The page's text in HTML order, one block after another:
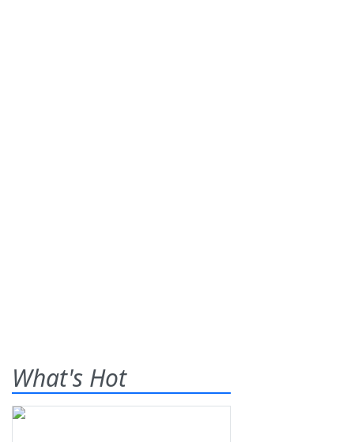
What's Hot